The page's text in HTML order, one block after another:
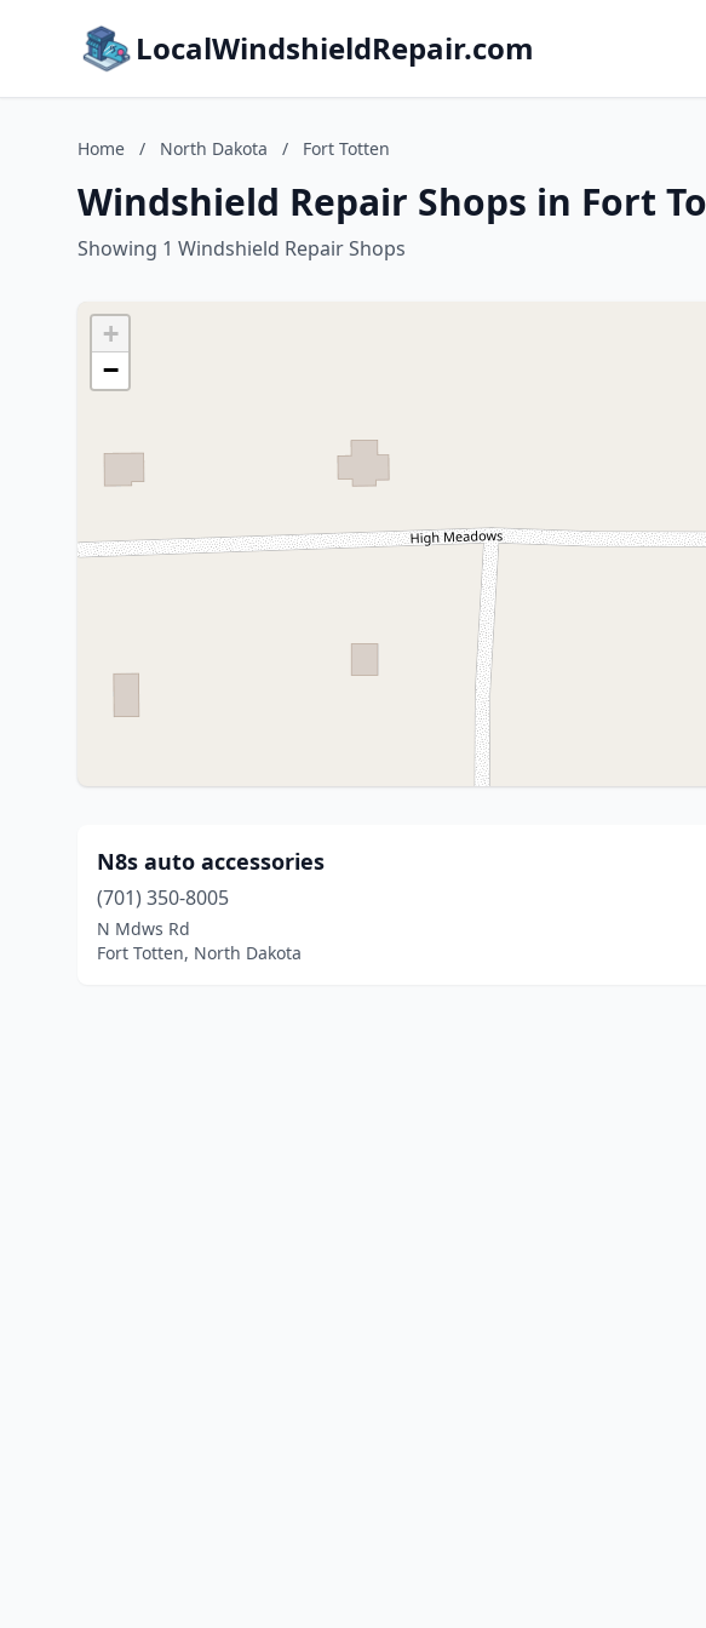
LocalWindshieldRepair.com
Home / North Dakota / Fort Totten
Windshield Repair Shops in Fort
Showing 1 Windshield Repair Shops
+
−
N8s auto accessories
(701) 350-8005
N Mdws Rd
Fort Totten, North Dakota